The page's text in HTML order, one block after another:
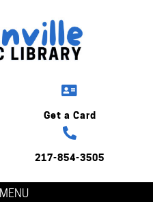
Get a Card
217-854-3505
MENU